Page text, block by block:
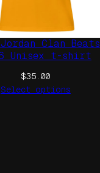
Clan Beats
Unisex t-shirt
$35.00
Select options